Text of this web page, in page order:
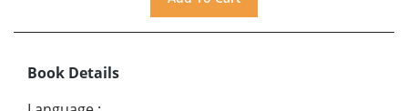
Book Details